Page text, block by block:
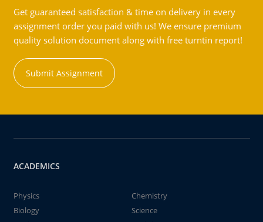
Get guaranteed satisfaction & time on delivery in every
assignment order you paid with us! We ensure premium
quality solution document along with free turntin report!
Submit Assignment
ACADEMICS
Physics
Chemistry
Biology
Science